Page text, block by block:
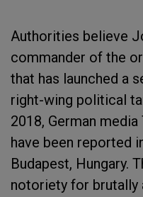
Authorities believe
commander of the
that has launched a
right-wing political
2018, German media
have been reported
Budapest, Hungary.
notoriety for